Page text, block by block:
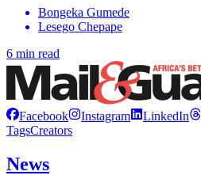
Bongeka Gumede
Lesego Chepape
6 min read
Facebook Instagram LinkedIn
TagsCreators
News